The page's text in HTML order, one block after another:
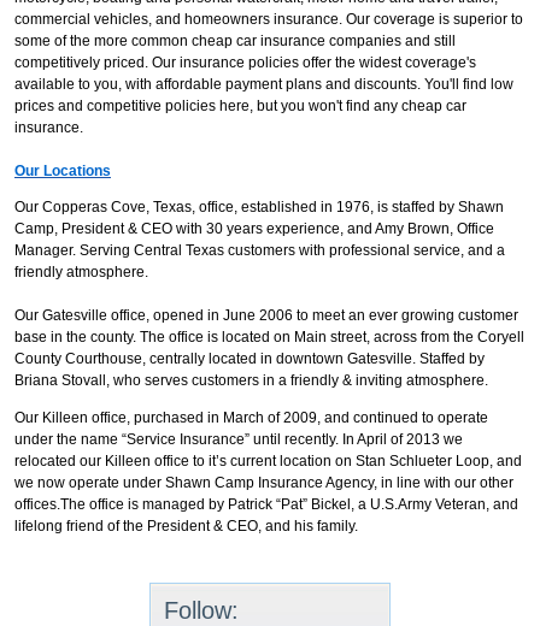
commercial vehicles, and homeowners insurance. Our coverage is superior to
some of the more common cheap car insurance companies and still
competitively priced. Our insurance policies offer the widest coverage's
available to you, with affordable payment plans and discounts. You'll find low
prices and competitive policies here, but you won't find any cheap car
insurance.
Our Locations
Our Copperas Cove, Texas, office, established in 1976, is staffed by Shawn
Camp, President & CEO with 30 years experience, and Amy Brown, Office
Manager. Serving Central Texas customers with professional service, and a
friendly atmosphere.
Our Gatesville office, opened in June 2006 to meet an ever growing customer
base in the county. The office is located on Main street, across from the Coryell
County Courthouse, centrally located in downtown Gatesville. Staffed by
Briana Stovall, who serves customers in a friendly & inviting atmosphere.
Our Killeen office, purchased in March of 2009, and continued to operate
under the name “Service Insurance” until recently. In April of 2013 we
relocated our Killeen office to it’s current location on Stan Schlueter Loop, and
we now operate under Shawn Camp Insurance Agency, in line with our other
offices.The office is managed by Patrick “Pat” Bickel, a U.S.Army Veteran, and
lifelong friend of the President & CEO, and his family.
Follow: